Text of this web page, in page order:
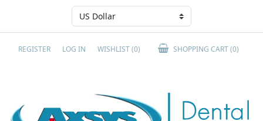
REGISTER LOG IN WISHLIST(0) SHOPPING CART(0)